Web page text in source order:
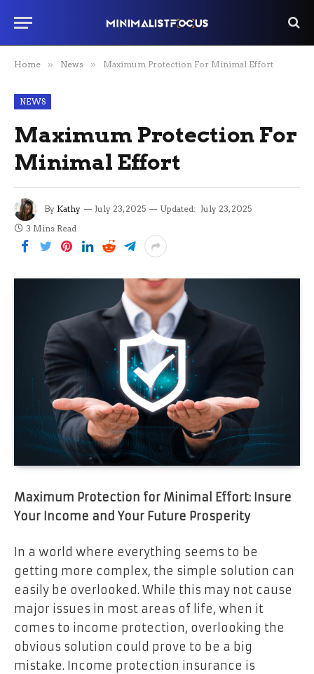
Home » News » Maximum Protection For Minimal Effort
NEWS
Maximum Protection For
Minimal Effort
By Kathy July 23, 2025 Updated: July 23, 2025
3 Mins Read
Maximum Protection for Minimal Effort: Insure
Your Income and Your Future Prosperity
In a world where everything seems to be
getting more complex, the simple solution can
easily be overlooked. While this may not cause
major issues in most areas of life, when it
comes to income protection, overlooking the
obvious solution could prove to be a big
mistake. Income protection insurance is